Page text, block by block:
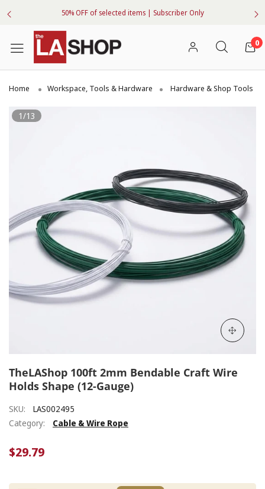
50% OFF of selected items | Subscriber Only
0
Home Workspace, Tools & Hardware Hardware & Shop Tools
1/13
TheLAShop 100ft 2mm Bendable Craft Wire
Holds Shape (12-Gauge)
SKU:
LAS002495
Category:
Cable & Wire Rope
$29.79